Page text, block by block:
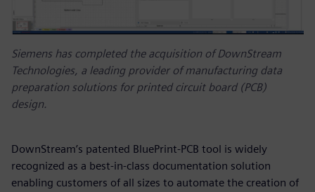
Siemens has completed the acquisition of DownStream
Technologies, a leading provider of manufacturing data
preparation solutions for printed circuit board (PCB)
design.
DownStream’s patented BluePrint-PCB tool is widely
recognized as a best-in-class documentation solution
enabling customers of all sizes to automate the creation of